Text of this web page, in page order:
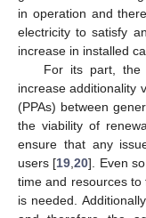
in operation and
electricity to satisfy
increase in installed
For its part, the
increase additionality
(PPAs) between
the viability of
ensure that any
users [19,20]. Even
time and resources
is needed.